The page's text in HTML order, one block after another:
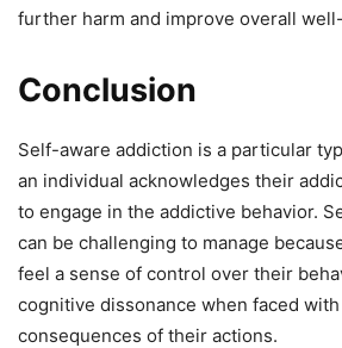
further harm and improve overall
Conclusion
Self-aware addiction is a particular
an individual acknowledges their
to engage in the addictive behavior.
can be challenging to manage
feel a sense of control over their
cognitive dissonance when faced
consequences of their actions.